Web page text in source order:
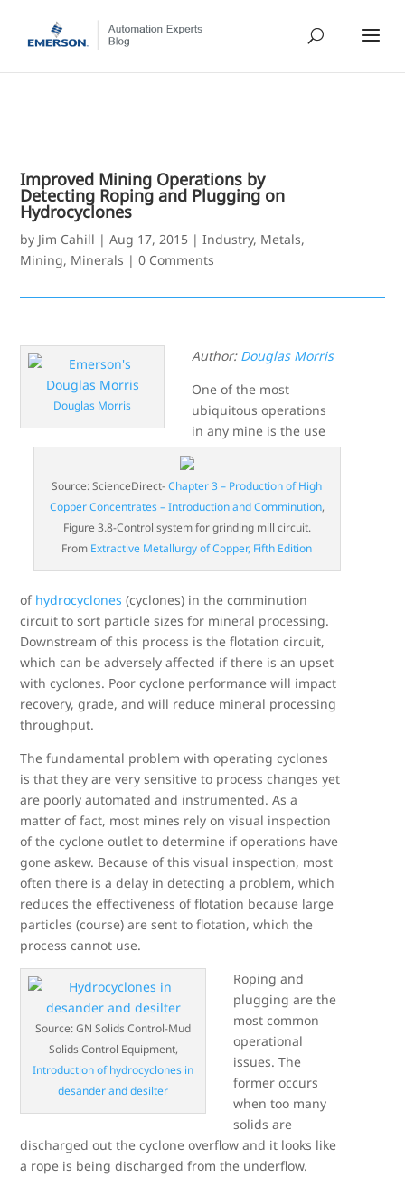
Improved Mining Operations by
Detecting Roping and Plugging on
Hydrocyclones
by Jim Cahill |Aug 17, 2015 |Industry, Metals,
Mining, Minerals |0 Comments
Douglas Morris
Author: Douglas Morris
Source: ScienceDirect-Chapter 3 – Production of High
Copper Concentrates – Introduction and Comminution,
Figure 3.8-Control system for grinding mill circuit.
From Extractive Metallurgy of Copper, Fifth Edition
One of the most
ubiquitous operations
in any mine is the use
of hydrocyclones (cyclones) in the comminution
circuit to sort particle sizes for mineral processing.
Downstream of this process is the flotation circuit,
which can be adversely affected if there is an upset
with cyclones. Poor cyclone performance will impact
recovery, grade, and will reduce mineral processing
throughput.
The fundamental problem with operating cyclones
is that they are very sensitive to process changes yet
are poorly automated and instrumented. As a
matter of fact, most mines rely on visual inspection
of the cyclone outlet to determine if operations have
gone askew. Because of this visual inspection, most
often there is a delay in detecting a problem, which
reduces the effectiveness of flotation because large
particles (course) are sent to flotation, which the
process cannot use.
Source: GN Solids Control-Mud
Solids Control Equipment,
Introduction of hydrocyclones in
desander and desilter
Roping and
plugging are the
most common
operational
issues. The
former occurs
when too many
solids are
discharged out the cyclone overflow and it looks like
a rope is being discharged from the underflow.